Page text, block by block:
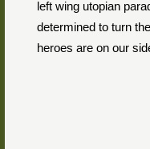
left wing utopian
determined to turn
heroes are on our